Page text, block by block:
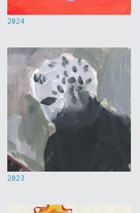
2024
2023